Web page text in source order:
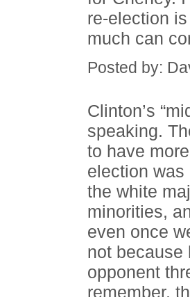
re-election
much can
Posted by:
Clinton’s
speaking.
to have
election
the white
minorities,
even once
not because
opponent
remember,